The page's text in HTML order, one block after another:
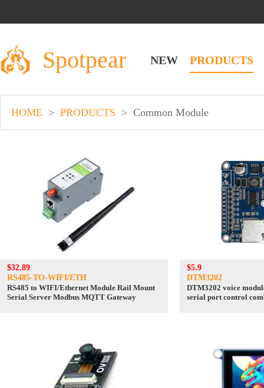
Spotpear NEW PRODUCTS
HOME > PRODUCTS > Common Module
$32.89
RS485-TO-WIFI/ETH
RS485 to WIFI/Ethernet Module Rail Mount
Serial Server Modbus MQTT Gateway
$5.9
DTM3202
DTM3202 voice
serial port control